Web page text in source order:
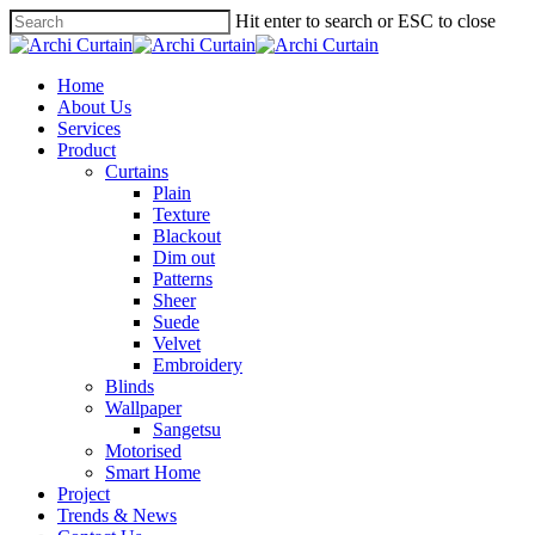
Hit enter to search or ESC to close
Home
About Us
Services
Product
Curtains
Plain
Texture
Blackout
Dim out
Patterns
Sheer
Suede
Velvet
Embroidery
Blinds
Wallpaper
Sangetsu
Motorised
Smart Home
Project
Trends & News